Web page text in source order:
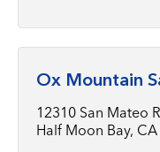
Ox Mountain
12310 San Mateo
Half Moon Bay,